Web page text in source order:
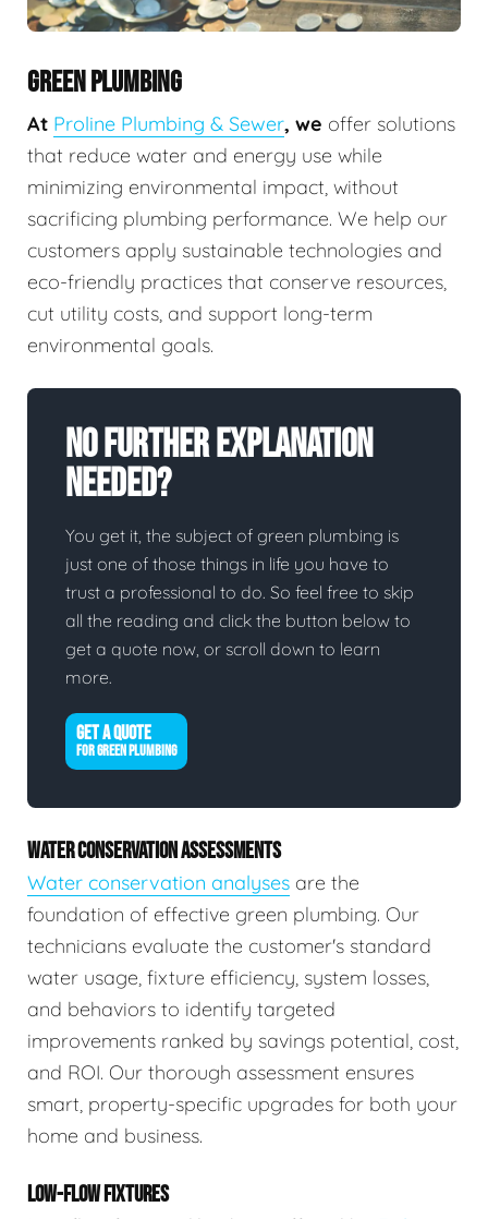
GREEN PLUMBING
At Proline Plumbing & Sewer, we offer solutions
that reduce water and energy use while
minimizing environmental impact, without
sacrificing plumbing performance. We help our
customers apply sustainable technologies and
eco-friendly practices that conserve resources,
cut utility costs, and support long-term
environmental goals.
No Further Explanation
Needed?
You get it, the subject of green plumbing is
just one of those things in life you have to
trust a professional to do. So feel free to skip
all the reading and click the button below to
get a quote now, or scroll down to learn
more.
GET A QUOTE
FOR GREEN PLUMBING
WATER CONSERVATION ASSESSMENTS
Water conservation analyses are the
foundation of effective green plumbing. Our
technicians evaluate the customer's standard
water usage, fixture efficiency, system losses,
and behaviors to identify targeted
improvements ranked by savings potential, cost,
and ROI. Our thorough assessment ensures
smart, property-specific upgrades for both your
home and business.
LOW-FLOW FIXTURES